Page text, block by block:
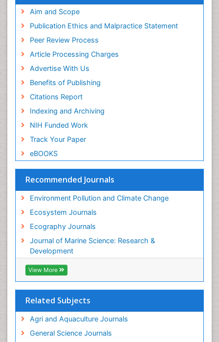
SWB online catalog
Euro Pub
ICMJE
Aim and Scope
Publication Ethics and Malpractice Statement
Peer Review Process
Article Processing Charges
Advertise With Us
Benefits of Publishing
Citations Report
Indexing and Archiving
NIH Funded Work
Track Your Paper
eBOOKS
Recommended Journals
Environment Pollution and Climate Change
Ecosystem Journals
Ecography Journals
Journal of Marine Science: Research &
Development
View More
Related Subjects
Agri and Aquaculture Journals
General Science Journals
Phytoplankton Abundance
Population Dyanamics
Reef Biology
Sea Food
Sea Grass
Sea Transportation
Seaweed
Semiarid Ecosystem Soil Properties
Soil Erosion and Land Degradation
Spatial Distribution
Species Composition
Sustainability Dynamics
Sustainable Forest Management
Tropical Aquaculture
Tropical Ecosystems
WASTE DISPOSAL
WATER POLLUTION AND AQUATIC LIFE